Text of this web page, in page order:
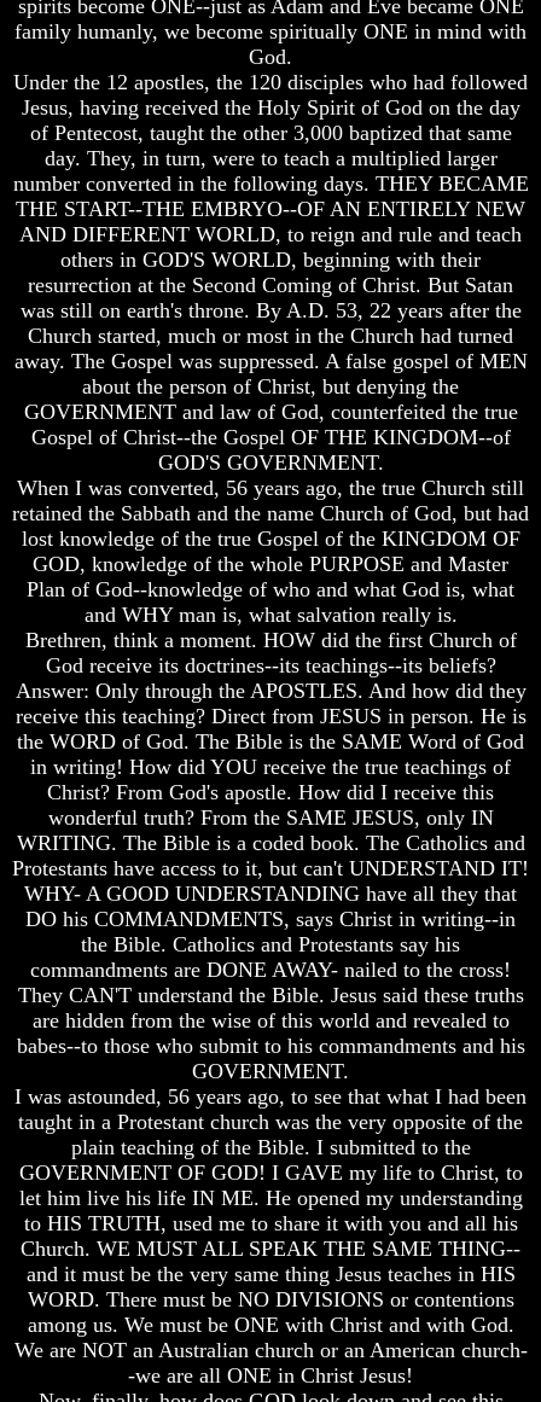
Volume
VI
Genealogy
And
The
Bible
Family
Tree
King
Who
Really
Discovered
America
Known
10
Commandments
Were
Found
In
America
USA
Britain's
Common
Wealth
In
Prophecy
Tea
Tephi
Britain's
Coronation
Jacob's
Pillow
Stone
Stone
Two
Witnesses
Russia
In
Prophecy
The
Middle
spirits become ONE--just as Adam and Eve became ONE
family humanly, we become spiritually ONE in mind with
God.
Under the 12 apostles, the 120 disciples who had followed
Jesus, having received the Holy Spirit of God on the day
of Pentecost, taught the other 3,000 baptized that same
day. They, in turn, were to teach a multiplied larger
number converted in the following days. THEY BECAME
THE START--THE EMBRYO--OF AN ENTIRELY NEW
AND DIFFERENT WORLD, to reign and rule and teach
others in GOD'S WORLD, beginning with their
resurrection at the Second Coming of Christ. But Satan
was still on earth's throne. By A.D. 53, 22 years after the
Church started, much or most in the Church had turned
away. The Gospel was suppressed. A false gospel of MEN
about the person of Christ, but denying the
GOVERNMENT and law of God, counterfeited the true
Gospel of Christ--the Gospel OF THE KINGDOM--of
GOD'S GOVERNMENT.
When I was converted, 56 years ago, the true Church still
retained the Sabbath and the name Church of God, but had
lost knowledge of the true Gospel of the KINGDOM OF
GOD, knowledge of the whole PURPOSE and Master
Plan of God--knowledge of who and what God is, what
and WHY man is, what salvation really is.
Brethren, think a moment. HOW did the first Church of
God receive its doctrines--its teachings--its beliefs?
Answer: Only through the APOSTLES. And how did they
receive this teaching? Direct from JESUS in person. He is
the WORD of God. The Bible is the SAME Word of God
in writing! How did YOU receive the true teachings of
Christ? From God's apostle. How did I receive this
wonderful truth? From the SAME JESUS, only IN
WRITING. The Bible is a coded book. The Catholics and
Protestants have access to it, but can't UNDERSTAND IT!
WHY- A GOOD UNDERSTANDING have all they that
DO his COMMANDMENTS, says Christ in writing--in
the Bible. Catholics and Protestants say his
commandments are DONE AWAY- nailed to the cross!
They CAN'T understand the Bible. Jesus said these truths
are hidden from the wise of this world and revealed to
babes--to those who submit to his commandments and his
GOVERNMENT.
I was astounded, 56 years ago, to see that what I had been
taught in a Protestant church was the very opposite of the
plain teaching of the Bible. I submitted to the
GOVERNMENT OF GOD! I GAVE my life to Christ, to
let him live his life IN ME. He opened my understanding
to HIS TRUTH, used me to share it with you and all his
Church. WE MUST ALL SPEAK THE SAME THING--
and it must be the very same thing Jesus teaches in HIS
WORD. There must be NO DIVISIONS or contentions
among us. We must be ONE with Christ and with God.
We are NOT an Australian church or an American church-
-we are all ONE in Christ Jesus!
Volume
VI
Genealogy
And
The
Bible
Family
Tree
King
Who
Really
Discovered
America
Known
10
Commandments
Were
Found
In
America
USA
Britain's
Common
Wealth
In
Prophecy
Tea
Tephi
Britain's
Coronation
Jacob's
Pillow
Stone
Stone
Two
Witnesses
Russia
In
Prophecy
The
Middle